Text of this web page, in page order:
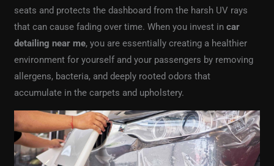
seats and protects the dashboard from the harsh UV rays
that can cause fading over time. When you invest incar
detailing near me, you are essentially creating a healthier
environment for yourself and your passengers by removing
allergens, bacteria, and deeply rooted odors that
accumulate in the carpets and upholstery.